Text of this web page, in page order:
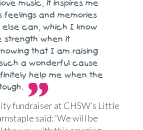
music, it inspires me
feelings and memories
else can, which I know
strength when it
that I am raising
a wonderful cause
help me when the
fundraiser at CHSW’s Little
said: ‘We will be